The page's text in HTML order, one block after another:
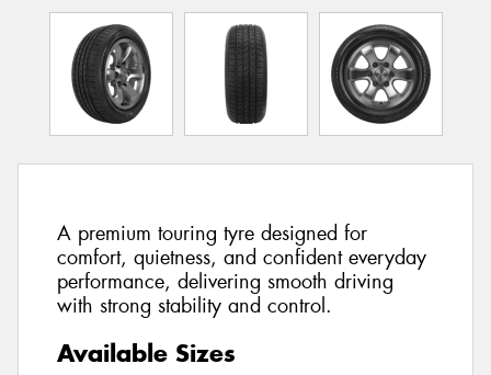
A premium touring tyre designed for
comfort, quietness, and confident everyday
performance, delivering smooth driving
with strong stability and control.
Available Sizes